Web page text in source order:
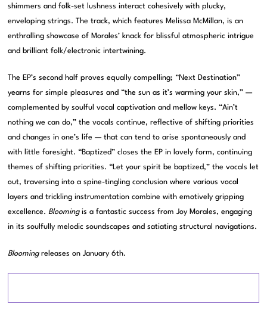
shimmers and folk-set lushness interact cohesively with plucky,
enveloping strings. The track, which features Melissa McMillan, is an
enthralling showcase of Morales’ knack for blissful atmospheric intrigue
and brilliant folk/electronic intertwining.
The EP’s second half proves equally compelling; “Next Destination”
yearns for simple pleasures and “the sun as it’s warming your skin,” —
complemented by soulful vocal captivation and mellow keys. “Ain’t
nothing we can do,” the vocals continue, reflective of shifting priorities
and changes in one’s life — that can tend to arise spontaneously and
with little foresight. “Baptized” closes the EP in lovely form, continuing
themes of shifting priorities. “Let your spirit be baptized,” the vocals let
out, traversing into a spine-tingling conclusion where various vocal
layers and trickling instrumentation combine with emotively gripping
excellence.Bloomingis a fantastic success from Joy Morales, engaging
in its soulfully melodic soundscapes and satiating structural navigations.
Bloomingreleases on January 6th.